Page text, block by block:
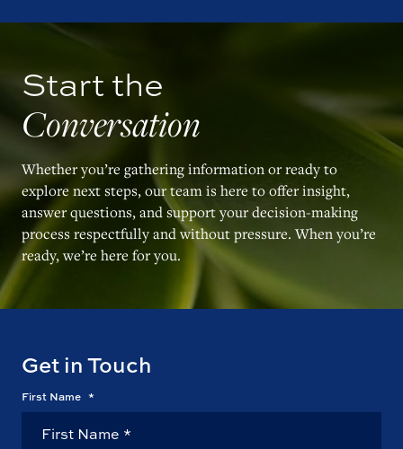
Start the
Conversation
Whether you’re gathering information or ready to
explore next steps, our team is here to offer insight,
answer questions, and support your decision-making
process respectfully and without pressure. When you’re
ready, we’re here for you.
Get in Touch
First Name *